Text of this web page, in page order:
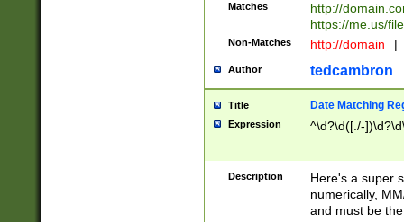
Matches
http://
https://me.us/
Non-Matches http://domain |
Author tedcambron
Title Date Matching
Expression ^\d?\d([./-
Description
Here's a super
numerically,
and must be